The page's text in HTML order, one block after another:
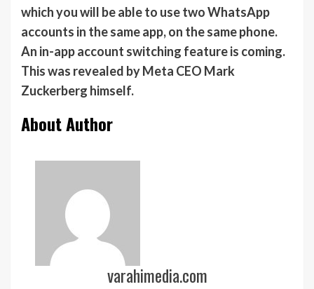
which you will be able to use two WhatsApp
accounts in the same app, on the same phone.
An in-app account switching feature is coming.
This was revealed by Meta CEO Mark
Zuckerberg himself.
About Author
varahimedia.com